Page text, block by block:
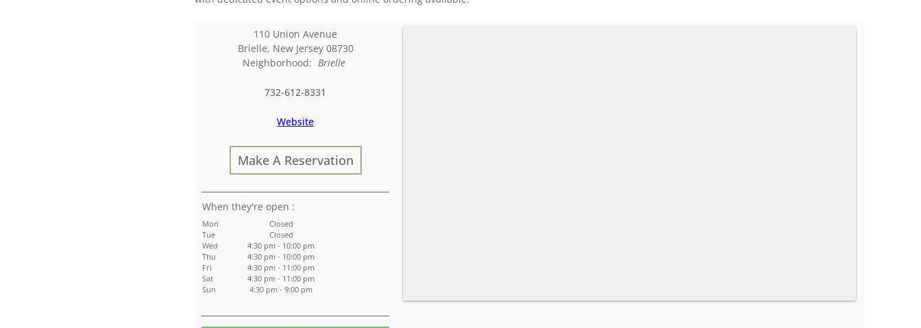
110 Union Avenue
Brielle, New Jersey 08730
Neighborhood: Brielle
732-612-8331
Website
Make A Reservation
:
Mon
Closed
Tue
Closed
Wed
4:30 pm - 10:00 pm
Thu
4:30 pm - 10:00 pm
Fri
4:30 pm - 11:00 pm
Sat
4:30 pm - 11:00 pm
Sun
4:30 pm - 9:00 pm